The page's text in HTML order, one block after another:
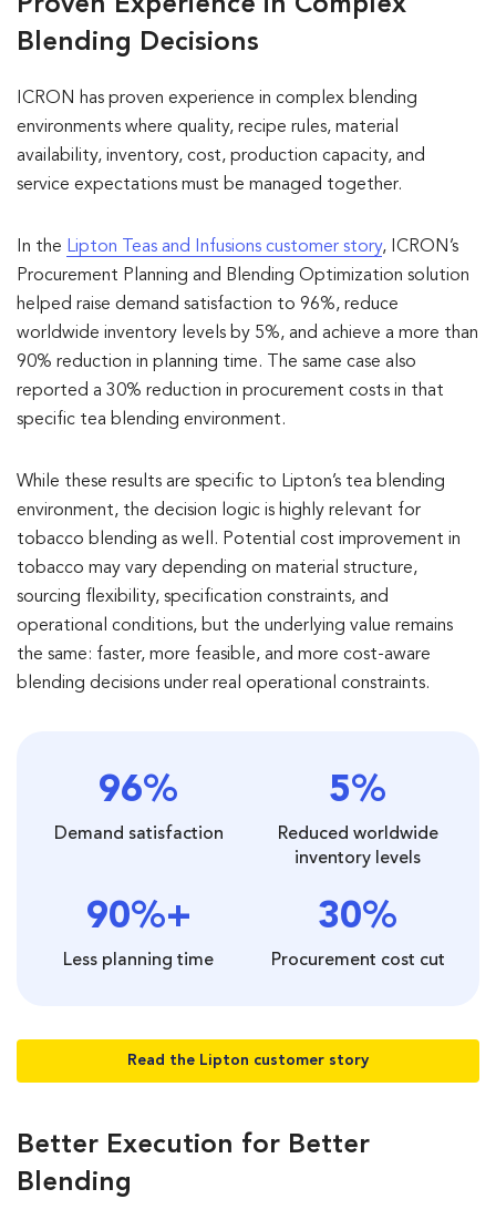
Proven Experience in Complex
Blending Decisions
ICRON has proven experience in complex blending
environments where quality, recipe rules, material
availability, inventory, cost, production capacity, and
service expectations must be managed together.
In the Lipton Teas and Infusions customer story, ICRON’s
Procurement Planning and Blending Optimization solution
helped raise demand satisfaction to 96%, reduce
worldwide inventory levels by 5%, and achieve a more than
90% reduction in planning time. The same case also
reported a 30% reduction in procurement costs in that
specific tea blending environment.
While these results are specific to Lipton’s tea blending
environment, the decision logic is highly relevant for
tobacco blending as well. Potential cost improvement in
tobacco may vary depending on material structure,
sourcing flexibility, specification constraints, and
operational conditions, but the underlying value remains
the same: faster, more feasible, and more cost-aware
blending decisions under real operational constraints.
96%
Demand satisfaction
5%
Reduced worldwide
inventory levels
90%+
Less planning time
30%
Procurement cost cut
Read the Lipton customer story
Better Execution for Better
Blending